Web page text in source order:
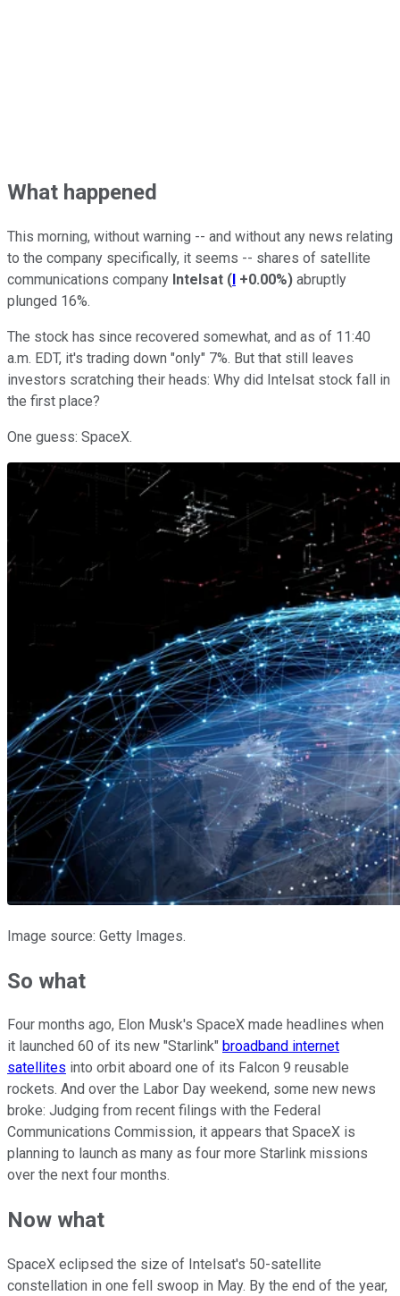
What happened
This morning, without warning -- and without any news relating
to the company specifically, it seems -- shares of satellite
communications company Intelsat (I +0.00%) abruptly
plunged 16%.
The stock has since recovered somewhat, and as of 11:40
a.m. EDT, it's trading down "only" 7%. But that still leaves
investors scratching their heads: Why did Intelsat stock fall in
the first place?
One guess: SpaceX.
Image source: Getty Images.
So what
Four months ago, Elon Musk's SpaceX made headlines when
it launched 60 of its new "Starlink" broadband internet
satellites into orbit aboard one of its Falcon 9 reusable
rockets. And over the Labor Day weekend, some new news
broke: Judging from recent filings with the Federal
Communications Commission, it appears that SpaceX is
planning to launch as many as four more Starlink missions
over the next four months.
Now what
SpaceX eclipsed the size of Intelsat's 50-satellite
constellation in one fell swoop in May. By the end of the year,